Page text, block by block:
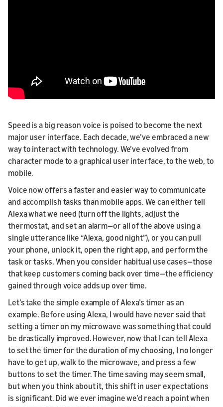
Speed is a big reason voice is poised to become the next
major user interface. Each decade, we’ve embraced a new
way to interact with technology. We’ve evolved from
character mode to a graphical user interface, to the web, to
mobile.
Voice now offers a faster and easier way to communicate
and accomplish tasks than mobile apps. We can either tell
Alexa what we need (turn off the lights, adjust the
thermostat, and set an alarm—or all of the above using a
single utterance like “Alexa, good night”), or you can pull
your phone, unlock it, open the right app, and perform the
task or tasks. When you consider habitual use cases—those
that keep customers coming back over time—the efficiency
gained through voice adds up over time.
Let’s take the simple example of Alexa’s timer as an
example. Before using Alexa, I would have never said that
setting a timer on my microwave was something that could
be drastically improved. However, now that I can tell Alexa
to set the timer for the duration of my choosing, I no longer
have to get up, walk to the microwave, and press a few
buttons to set the timer. The time saving may seem small,
but when you think about it, this shift in user expectations
is significant. Did we ever imagine we’d reach a point when